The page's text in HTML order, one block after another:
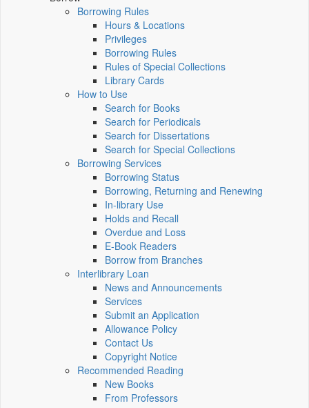
Borrowing Rules
Hours & Locations
Privileges
Borrowing Rules
Rules of Special Collections
Library Cards
How to Use
Search for Books
Search for Periodicals
Search for Dissertations
Search for Special Collections
Borrowing Services
Borrowing Status
Borrowing, Returning and Renewing
In-library Use
Holds and Recall
Overdue and Loss
E-Book Readers
Borrow from Branches
Interlibrary Loan
News and Announcements
Services
Submit an Application
Allowance Policy
Contact Us
Copyright Notice
Recommended Reading
New Books
From Professors